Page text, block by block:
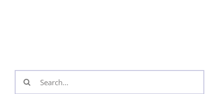
Search
for: